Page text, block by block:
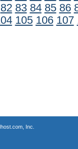
82 83 84 85 86
105 106 107
Inc.